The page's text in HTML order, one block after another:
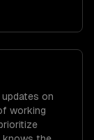
on
working